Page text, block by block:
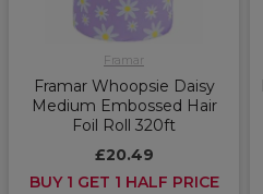
Framar
Framar Whoopsie Daisy
Medium Embossed Hair
Foil Roll 320ft
£20.49
BUY 1 GET 1 HALF PRICE